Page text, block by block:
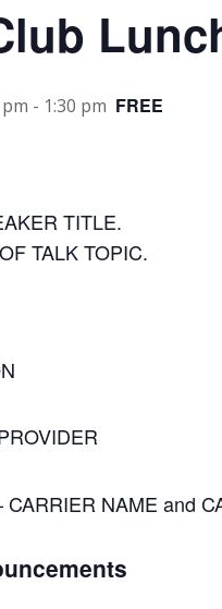
- 1:30 pm FREE
TITLE.
TALK TOPIC.
NAME and